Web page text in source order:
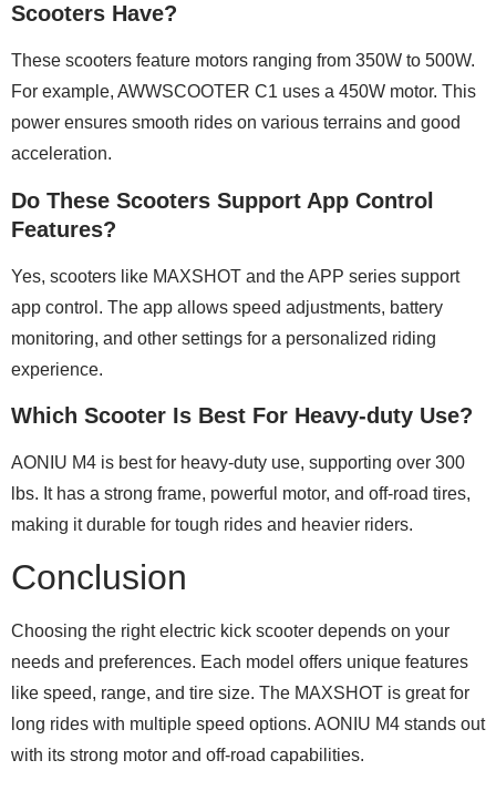
Scooters Have?
These scooters feature motors ranging from 350W to 500W.
For example, AWWSCOOTER C1 uses a 450W motor. This
power ensures smooth rides on various terrains and good
acceleration.
Do These Scooters Support App Control
Features?
Yes, scooters like MAXSHOT and the APP series support
app control. The app allows speed adjustments, battery
monitoring, and other settings for a personalized riding
experience.
Which Scooter Is Best For Heavy-duty Use?
AONIU M4 is best for heavy-duty use, supporting over 300
lbs. It has a strong frame, powerful motor, and off-road tires,
making it durable for tough rides and heavier riders.
Conclusion
Choosing the right electric kick scooter depends on your
needs and preferences. Each model offers unique features
like speed, range, and tire size. The MAXSHOT is great for
long rides with multiple speed options. AONIU M4 stands out
with its strong motor and off-road capabilities.